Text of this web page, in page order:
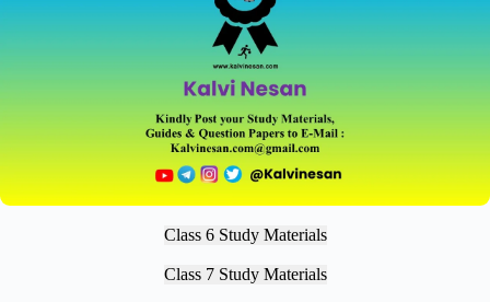
Class 6 Study Materials
Class 7 Study Materials